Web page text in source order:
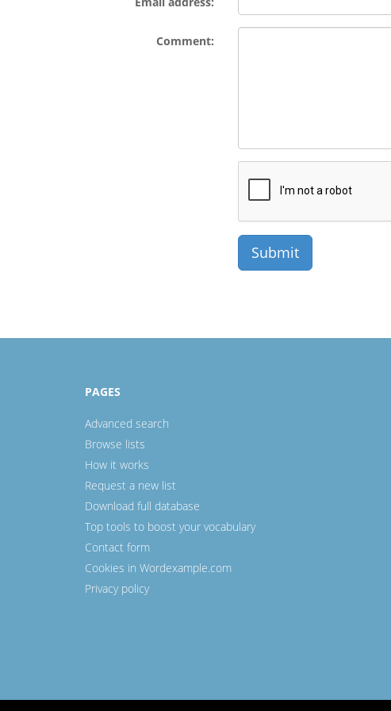
Comment:
PAGES
Advanced search
Browse lists
How it works
Request a new list
Download full database
Top tools to boost your vocabulary
Contact form
Cookies in Wordexample.com
Privacy policy